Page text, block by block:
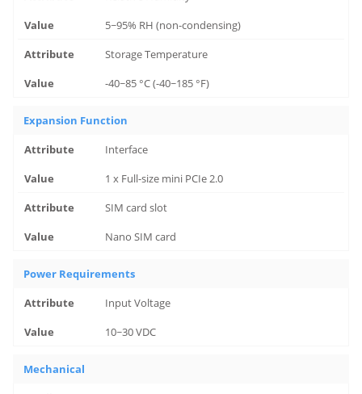
5~95% RH (non-condensing)
Storage Temperature
-40~85 °C (-40~185 °F)
Expansion Function
Interface
1 x Full-size mini PCIe 2.0
SIM card slot
Nano SIM card
Power Requirements
Input Voltage
10~30 VDC
Mechanical